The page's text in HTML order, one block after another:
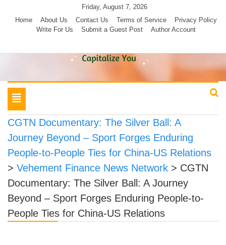
Friday, August 7, 2026
Home
About Us Contact Us Terms of Service
Privacy Policy
Write For Us
Submit a Guest Post Author Account
Toggle
navigation
CGTN Documentary: The Silver Ball: A
Journey Beyond – Sport Forges Enduring
People-to-People Ties for China-US Relations
> Vehement Finance News Network > CGTN
Documentary: The Silver Ball: A Journey
Beyond – Sport Forges Enduring People-to-
People Ties for China-US Relations